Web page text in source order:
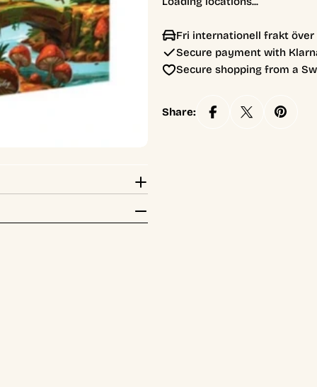
Fri internationell frakt över
Secure payment with
Secure shopping from a
Share: